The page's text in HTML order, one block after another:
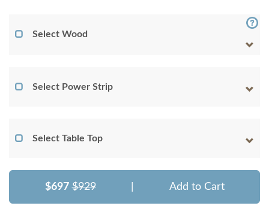
Select Wood
Select Power Strip
Select Table Top
$697 $929 Add to Cart